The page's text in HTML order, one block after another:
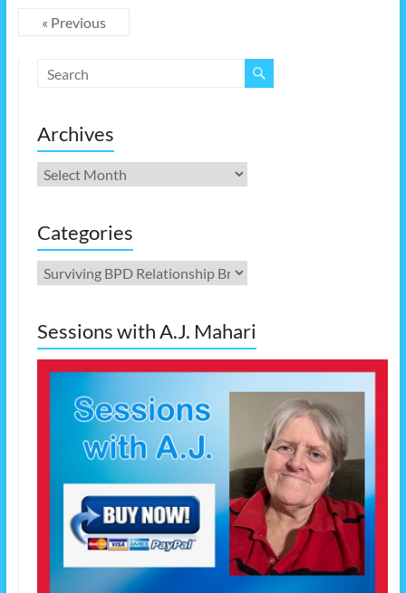
« Previous
Archives
Archives
Categories
Categories
Sessions with A.J. Mahari